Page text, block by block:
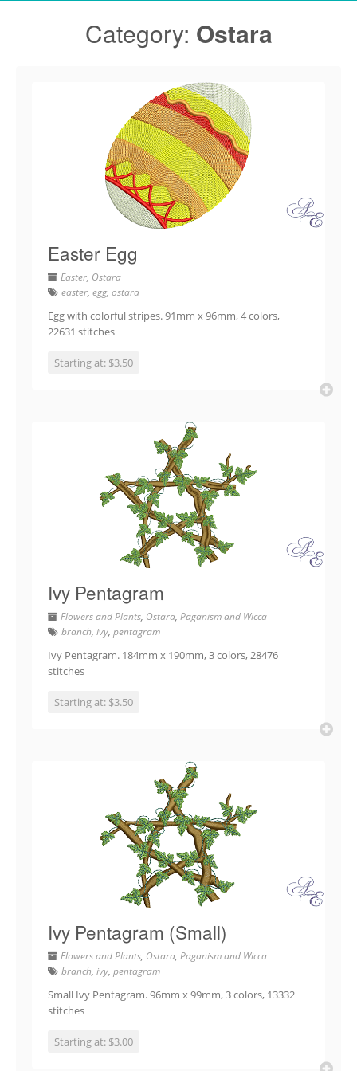
Category: Ostara
Easter Egg
Easter, Ostara
easter, egg, ostara
Egg with colorful stripes. 91mm x 96mm, 4 colors,
22631 stitches
Starting at: $3.50
Ivy Pentagram
Flowers and Plants, Ostara, Paganism and Wicca
branch, ivy, pentagram
Ivy Pentagram. 184mm x 190mm, 3 colors, 28476
stitches
Starting at: $3.50
Ivy Pentagram (Small)
Flowers and Plants, Ostara, Paganism and Wicca
branch, ivy, pentagram
Small Ivy Pentagram. 96mm x 99mm, 3 colors, 13332
stitches
Starting at: $3.00